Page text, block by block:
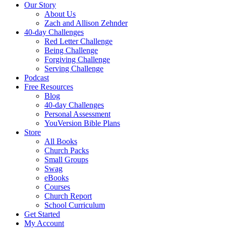
Our Story
About Us
Zach and Allison Zehnder
40-day Challenges
Red Letter Challenge
Being Challenge
Forgiving Challenge
Serving Challenge
Podcast
Free Resources
Blog
40-day Challenges
Personal Assessment
YouVersion Bible Plans
Store
All Books
Church Packs
Small Groups
Swag
eBooks
Courses
Church Report
School Curriculum
Get Started
My Account